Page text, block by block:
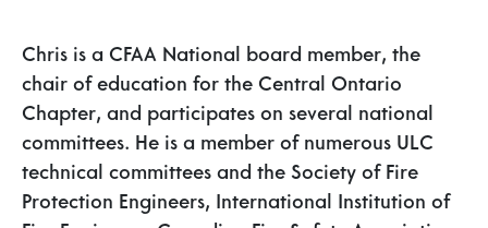
Chris is a CFAA National board member, the
chair of education for the Central Ontario
Chapter, and participates on several national
committees. He is a member of numerous ULC
technical committees and the Society of Fire
Protection Engineers, International Institution of